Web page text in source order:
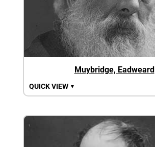
Muybridge, Eadweard
QUICK VIEW ▼